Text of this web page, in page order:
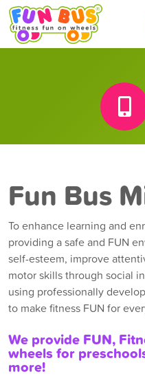
For Parties &
What We're About
Fun Bus
To enhance learning and
providing a safe and FUN
self-esteem, improve
motor skills through social
using professionally
to make fitness FUN for
We provide FUN,
wheels for
more!